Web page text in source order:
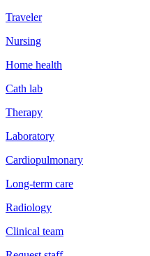
Traveler
Nursing
Home health
Cath lab
Therapy
Laboratory
Cardiopulmonary
Long-term care
Radiology
Clinical team